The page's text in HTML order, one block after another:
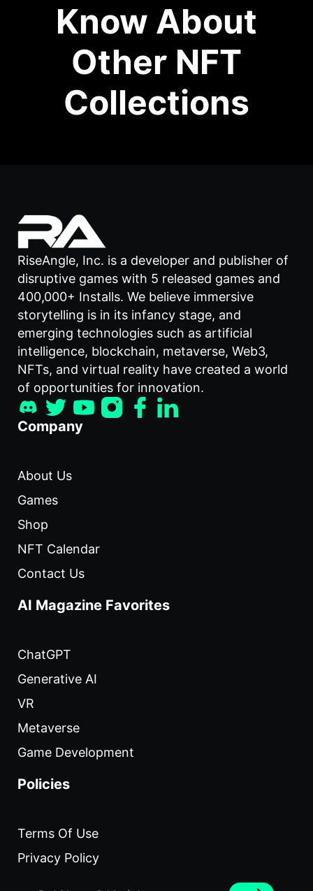
Know About
Other NFT
Collections
RiseAngle, Inc. is a developer and publisher of
disruptive games with 5 released games and
400,000+ Installs. We believe immersive
storytelling is in its infancy stage, and
emerging technologies such as artificial
intelligence, blockchain, metaverse, Web3,
NFTs, and virtual reality have created a world
of opportunities for innovation.
Company
About Us
Games
Shop
NFT Calendar
Contact Us
AI Magazine Favorites
ChatGPT
Generative AI
VR
Metaverse
Game Development
Policies
Terms Of Use
Privacy Policy